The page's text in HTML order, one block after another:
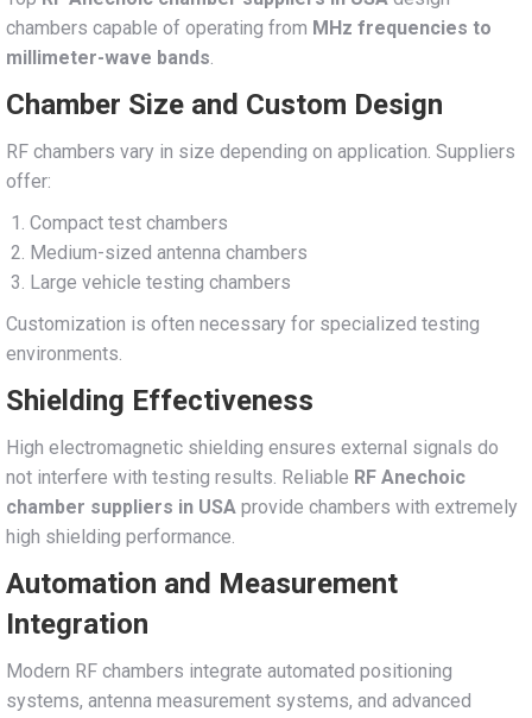
chambers capable of operating from MHz frequencies to
millimeter-wave bands.
Chamber Size and Custom Design
RF chambers vary in size depending on application. Suppliers
offer:
Compact test chambers
Medium-sized antenna chambers
Large vehicle testing chambers
Customization is often necessary for specialized testing
environments.
Shielding Effectiveness
High electromagnetic shielding ensures external signals do
not interfere with testing results. Reliable RF Anechoic
chamber suppliers in USA provide chambers with extremely
high shielding performance.
Automation and Measurement
Integration
Modern RF chambers integrate automated positioning
systems, antenna measurement systems, and advanced